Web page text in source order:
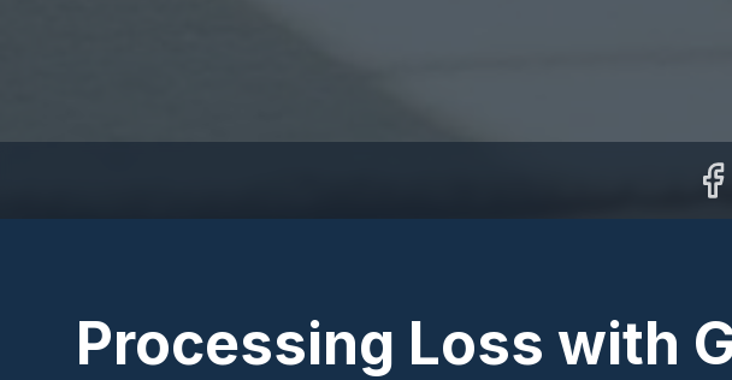
Processing Loss with